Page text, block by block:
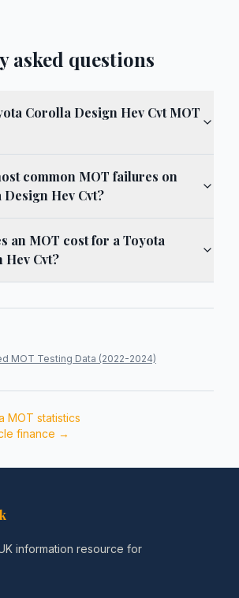
asked questions
Corolla Design Hev Cvt MOT
common MOT failures on
Hev Cvt?
an MOT cost for a Toyota
Cvt?
MOT Testing Data (2022-2024)
MOT statistics
finance →
information resource for